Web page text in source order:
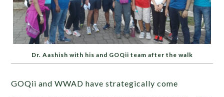
Dr. Aashish with his and GOQii team after the walk
GOQii and WWAD have strategically come